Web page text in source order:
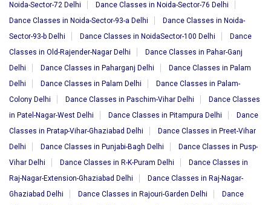
Noida-Sector-72 Delhi
Dance Classes in Noida-Sector-76 Delhi
Dance Classes in Noida-Sector-93-a Delhi
Dance Classes in Noida-
Sector-93-b Delhi
Dance Classes in NoidaSector-100 Delhi
Dance
Classes in Old-Rajender-Nagar Delhi
Dance Classes in Pahar-Ganj
Delhi
Dance Classes in Paharganj Delhi
Dance Classes in Palam
Delhi
Dance Classes in Palam Delhi
Dance Classes in Palam-
Colony Delhi
Dance Classes in Paschim-Vihar Delhi
Dance Classes
in Patel-Nagar-West Delhi
Dance Classes in Pitampura Delhi
Dance
Classes in Pratap-Vihar-Ghaziabad Delhi
Dance Classes in Preet-Vihar
Delhi
Dance Classes in Punjabi-Bagh Delhi
Dance Classes in Pusp-
Vihar Delhi
Dance Classes in R-K-Puram Delhi
Dance Classes in
Raj-Nagar-Extension-Ghaziabad Delhi
Dance Classes in Raj-Nagar-
Ghaziabad Delhi
Dance Classes in Rajouri-Garden Delhi
Dance